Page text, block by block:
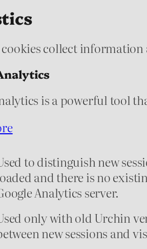
collect
is a powerful tool
to distinguish new
and there is no
Analytics server.
only with old Urchin
new sessions and